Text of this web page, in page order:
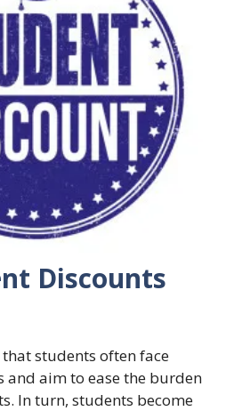
Discounts
students often face
and aim to ease the burden
In turn, students become